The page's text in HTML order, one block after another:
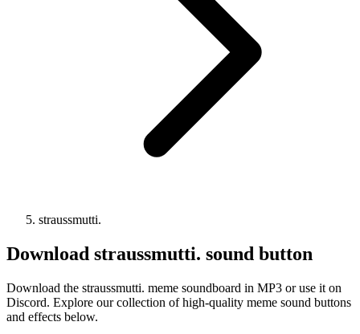
straussmutti.
Download straussmutti. sound button
Download the straussmutti. meme soundboard in MP3 or use it on
Discord. Explore our collection of high-quality meme sound buttons
and effects below.